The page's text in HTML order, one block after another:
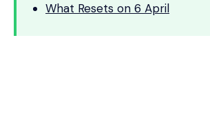
What Resets on 6 April